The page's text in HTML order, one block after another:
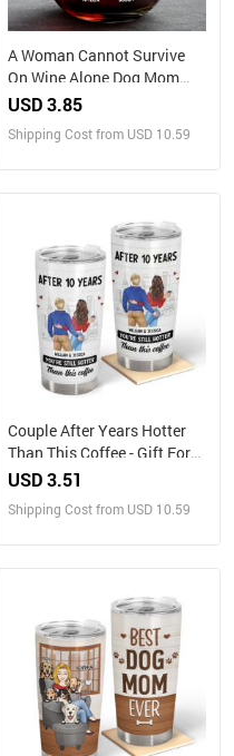
A Woman Cannot Survive
On Wine Alone Dog Mom
Dog Dad - Personalized
USD 3.85
Shipping Cost from USD 10.59
Couple After Years Hotter
Than This Coffee - Gift For
Couples - Personalized
USD 3.51
Shipping Cost from USD 10.59